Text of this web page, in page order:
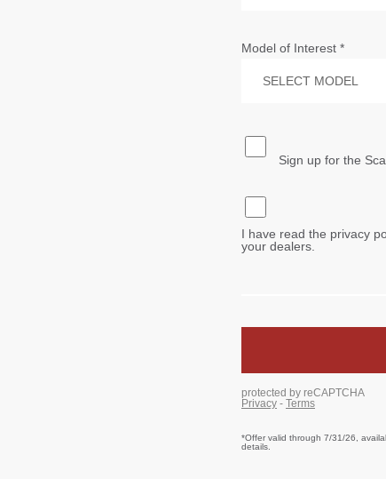
*Offer valid through 7/31/26,
details.